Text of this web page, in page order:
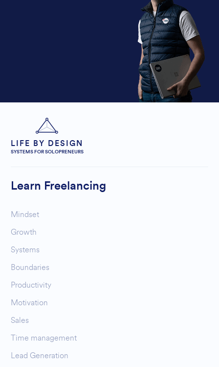
LIFE BY DESIGN
SYSTEMS FOR SOLOPRENEURS
Learn Freelancing
Mindset
Growth
Systems
Boundaries
Productivity
Motivation
Sales
Time management
Lead Generation